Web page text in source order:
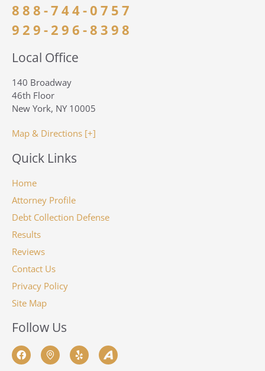
888-744-0757
929-296-8398
Local Office
140 Broadway
46th Floor
New York, NY 10005
Map & Directions [+]
Quick Links
Home
Attorney Profile
Debt Collection Defense
Results
Reviews
Contact Us
Privacy Policy
Site Map
Follow Us